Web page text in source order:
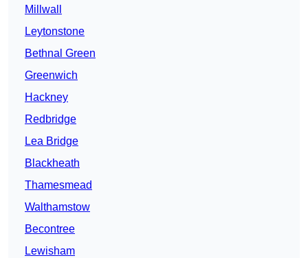
Millwall
Leytonstone
Bethnal Green
Greenwich
Hackney
Redbridge
Lea Bridge
Blackheath
Thamesmead
Walthamstow
Becontree
Lewisham